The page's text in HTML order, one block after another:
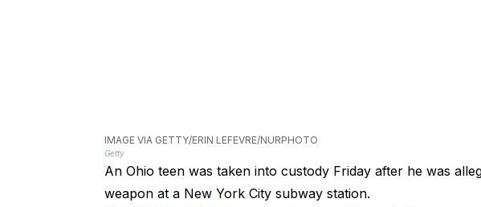
IMAGE VIA GETTY/ERIN LEFEVRE/NURPHOTO
Getty
An Ohio teen was taken into custody Friday after he was
weapon at a New York City subway station.